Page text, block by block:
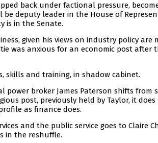
back under factional pressure,
deputy leader in the House of
is in the Senate.
given his views on industry policy
was anxious for an economic post
skills and training, in shadow cabinet.
power broker James Paterson shifts from
post, previously held by Taylor, it
as finance does.
and the public service goes to Claire
in the reshuffle.